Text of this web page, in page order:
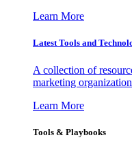
Learn More
Latest Tools and
A collection of
marketing
Learn More
Tools & Playbooks